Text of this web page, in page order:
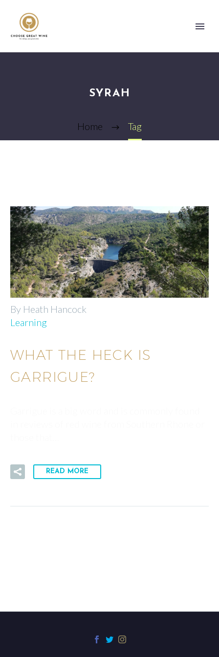
SYRAH
Home Tag
By Heath Hancock
Learning
WHAT THE HECK IS
GARRIGUE?
READ MORE